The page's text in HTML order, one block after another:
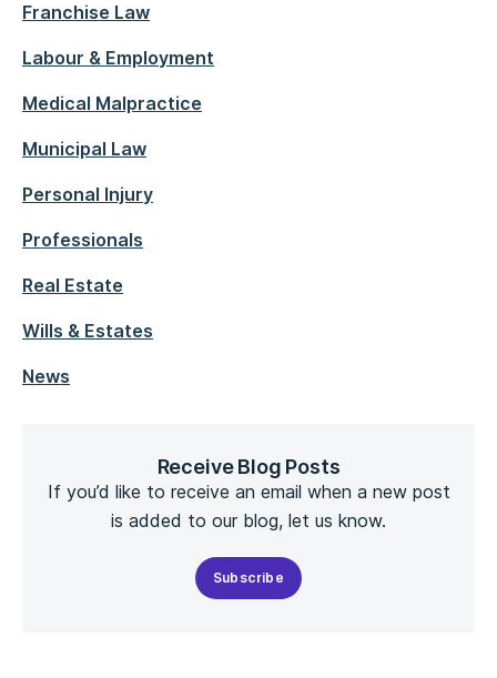
Franchise Law
Labour & Employment
Medical Malpractice
Municipal Law
Personal Injury
Professionals
Real Estate
Wills & Estates
News
Receive Blog Posts
If you’d like to receive an email when a new post
is added to our blog, let us know.
Subscribe